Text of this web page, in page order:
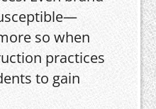
so when
practices
to gain